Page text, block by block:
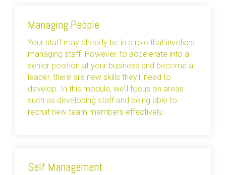
Managing People
Your staff may already be in a role that involves
managing staff. However, to accelerate into a
senior position at your business and become a
leader, there are new skills they’ll need to
develop. In this module, we’ll focus on areas
such as developing staff and being able to
recruit new team members effectively.
Self Management